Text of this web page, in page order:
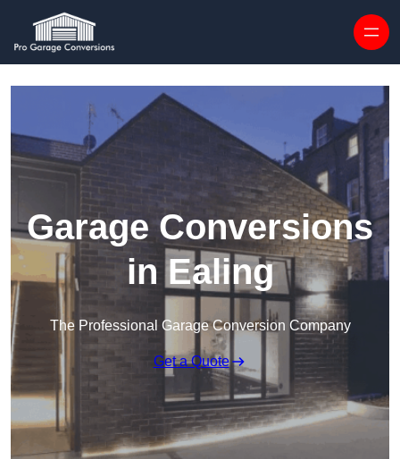
Garage Conversions
in Ealing
The Professional Garage Conversion Company
Get a Quote